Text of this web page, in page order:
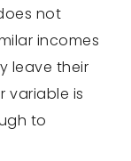
not
incomes
leave their
variable is
to